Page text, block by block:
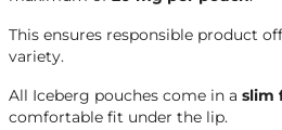
This ensures responsible product
variety.
All Iceberg pouches come in a slim
comfortable fit under the lip.